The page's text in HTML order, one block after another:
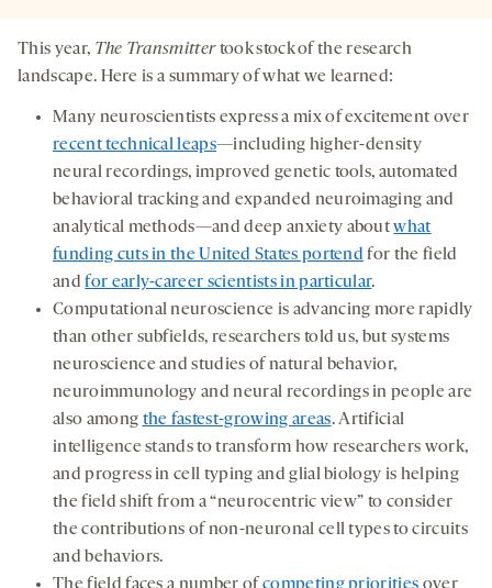
This year, The Transmittertook stock of the research
landscape. Here is a summary of what we learned:
Many neuroscientists express a mix of excitement over
recent technical leaps—including higher-density
neural recordings, improved genetic tools, automated
behavioral tracking and expanded neuroimaging and
analytical methods—and deep anxiety aboutwhat
funding cuts in the United States portend for the field
andfor early-career scientists in particular.
Computational neuroscience is advancing more rapidly
than other subfields, researchers told us, but systems
neuroscience and studies of natural behavior,
neuroimmunology and neural recordings in people are
also among the fastest-growing areas. Artificial
intelligence stands to transform how researchers work,
and progress in cell typing and glial biology is helping
the field shift from a “neurocentric view” to consider
the contributions of non-neuronal cell types to circuits
and behaviors.
The field faces a number of competing priorities over